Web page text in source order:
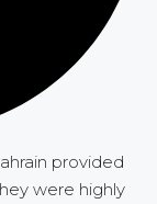
provided
were highly